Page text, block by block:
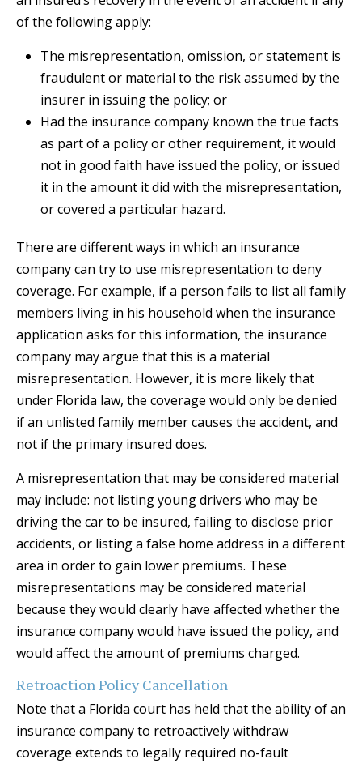
of the following apply:
The misrepresentation, omission, or statement is
fraudulent or material to the risk assumed by the
insurer in issuing the policy; or
Had the insurance company known the true facts
as part of a policy or other requirement, it would
not in good faith have issued the policy, or issued
it in the amount it did with the misrepresentation,
or covered a particular hazard.
There are different ways in which an insurance
company can try to use misrepresentation to deny
coverage. For example, if a person fails to list all family
members living in his household when the insurance
application asks for this information, the insurance
company may argue that this is a material
misrepresentation. However, it is more likely that
under Florida law, the coverage would only be denied
if an unlisted family member causes the accident, and
not if the primary insured does.
A misrepresentation that may be considered material
may include: not listing young drivers who may be
driving the car to be insured, failing to disclose prior
accidents, or listing a false home address in a different
area in order to gain lower premiums. These
misrepresentations may be considered material
because they would clearly have affected whether the
insurance company would have issued the policy, and
would affect the amount of premiums charged.
Retroaction Policy Cancellation
Note that a Florida court has held that the ability of an
insurance company to retroactively withdraw
coverage extends to legally required no-fault